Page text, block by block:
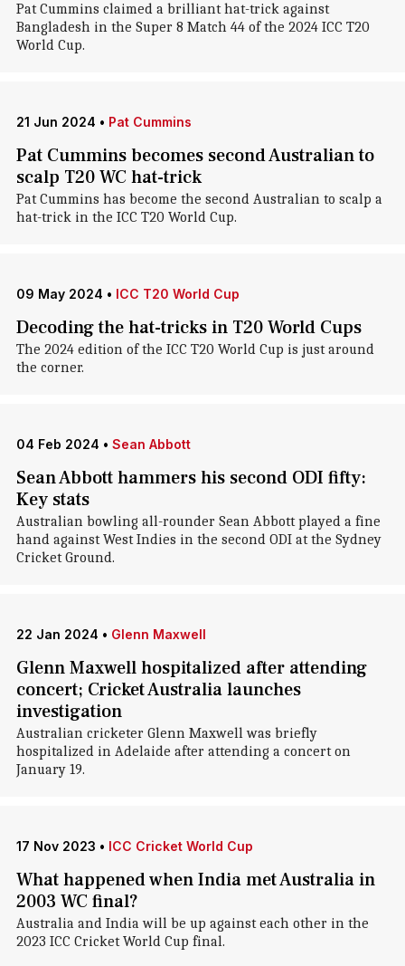
Pat Cummins claimed a brilliant hat-trick against
Bangladesh in the Super 8 Match 44 of the 2024 ICC T20
World Cup.
21 Jun 2024 • Pat Cummins
Pat Cummins becomes second Australian to
scalp T20 WC hat-trick
Pat Cummins has become the second Australian to scalp a
hat-trick in the ICC T20 World Cup.
09 May 2024 • ICC T20 World Cup
Decoding the hat-tricks in T20 World Cups
The 2024 edition of the ICC T20 World Cup is just around
the corner.
04 Feb 2024 • Sean Abbott
Sean Abbott hammers his second ODI fifty:
Key stats
Australian bowling all-rounder Sean Abbott played a fine
hand against West Indies in the second ODI at the Sydney
Cricket Ground.
22 Jan 2024 • Glenn Maxwell
Glenn Maxwell hospitalized after attending
concert; Cricket Australia launches
investigation
Australian cricketer Glenn Maxwell was briefly
hospitalized in Adelaide after attending a concert on
January 19.
17 Nov 2023 • ICC Cricket World Cup
What happened when India met Australia in
2003 WC final?
Australia and India will be up against each other in the
2023 ICC Cricket World Cup final.